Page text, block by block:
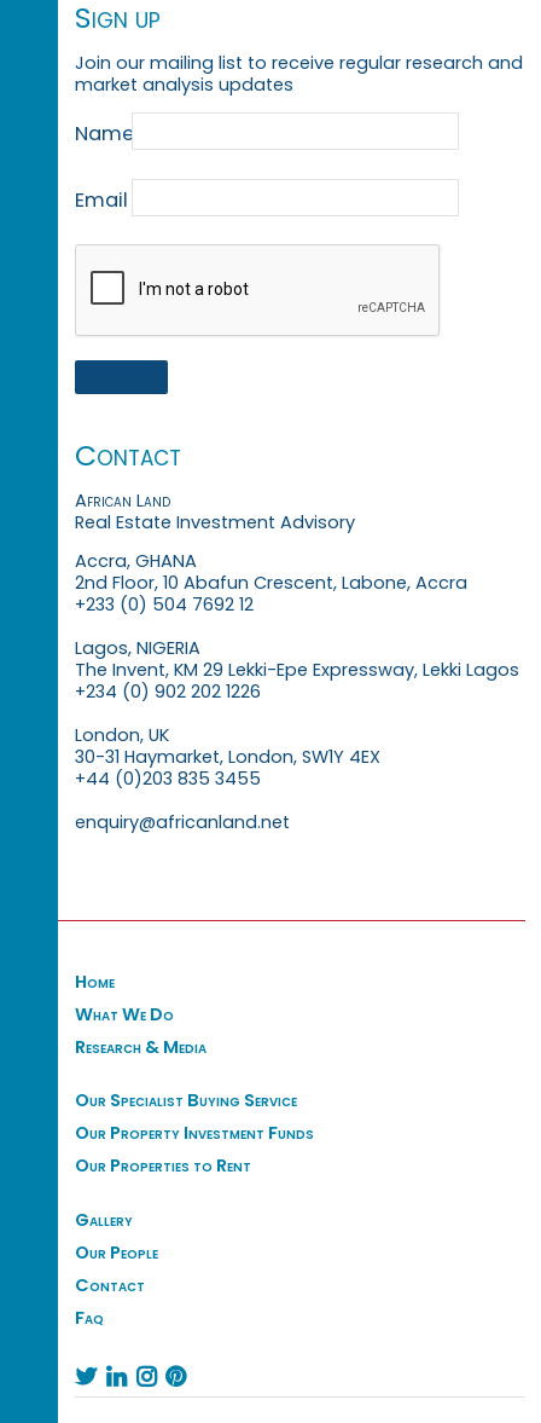
Sign up
Join our mailing list to receive regular research and
market analysis updates
Name
Email
Contact
African Land
Real Estate Investment Advisory
Accra, GHANA
2nd Floor, 10 Abafun Crescent, Labone, Accra
+233 (0) 504 7692 12
Lagos, NIGERIA
The Invent, KM 29 Lekki-Epe Expressway, Lekki Lagos
+234 (0) 902 202 1226
London, UK
30-31 Haymarket, London, SW1Y 4EX
+44 (0)203 835 3455
enquiry@africanland.net
Home
What We Do
Research & Media
Our Specialist Buying Service
Our Property Investment Funds
Our Properties to Rent
Gallery
Our People
Contact
Faq
   